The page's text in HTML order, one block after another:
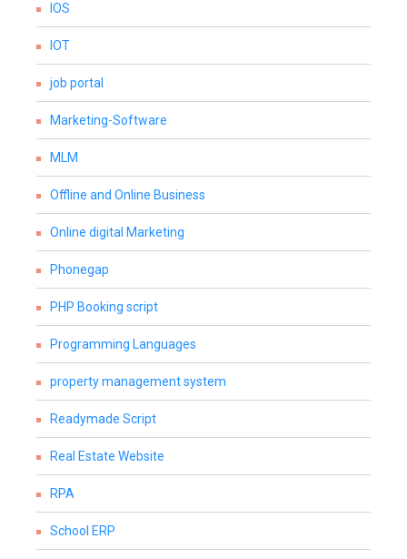
IOS
IOT
job portal
Marketing-Software
MLM
Offline and Online Business
Online digital Marketing
Phonegap
PHP Booking script
Programming Languages
property management system
Readymade Script
Real Estate Website
RPA
School ERP